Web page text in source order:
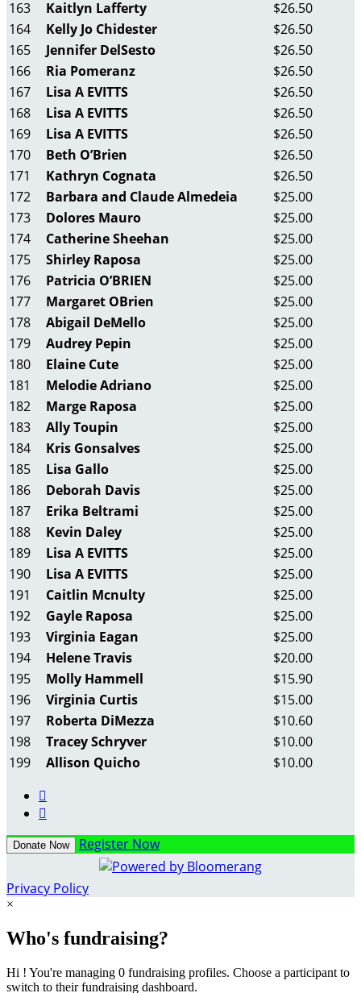
163
Kaitlyn Lafferty
$26.50
164
Kelly Jo Chidester
$26.50
165
Jennifer DelSesto
$26.50
166
Ria Pomeranz
$26.50
167
Lisa A EVITTS
$26.50
168
Lisa A EVITTS
$26.50
169
Lisa A EVITTS
$26.50
170
Beth O’Brien
$26.50
171
Kathryn Cognata
$26.50
172
Barbara and Claude Almedeia
$25.00
173
Dolores Mauro
$25.00
174
Catherine Sheehan
$25.00
175
Shirley Raposa
$25.00
176
Patricia O’BRIEN
$25.00
177
Margaret OBrien
$25.00
178
Abigail DeMello
$25.00
179
Audrey Pepin
$25.00
180
Elaine Cute
$25.00
181
Melodie Adriano
$25.00
182
Marge Raposa
$25.00
183
Ally Toupin
$25.00
184
Kris Gonsalves
$25.00
185
Lisa Gallo
$25.00
186
Deborah Davis
$25.00
187
Erika Beltrami
$25.00
188
Kevin Daley
$25.00
189
Lisa A EVITTS
$25.00
190
Lisa A EVITTS
$25.00
191
Caitlin Mcnulty
$25.00
192
Gayle Raposa
$25.00
193
Virginia Eagan
$25.00
194
Helene Travis
$20.00
195
Molly Hammell
$15.90
196
Virginia Curtis
$15.00
197
Roberta DiMezza
$10.60
198
Tracey Schryver
$10.00
199
Allison Quicho
$10.00


Donate Now Register Now
Privacy Policy
×
Who's fundraising?
Hi ! You're managing 0 fundraising profiles. Choose a participant to
switch to their fundraising dashboard.